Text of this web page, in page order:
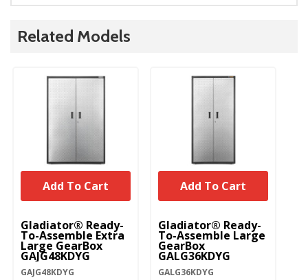
Related Models
Gladiator® Ready-
To-Assemble Extra
Large GearBox
GAJG48KDYG
GAJG48KDYG
Add To Cart
Gladiator® Ready-
To-Assemble Large
GearBox
GALG36KDYG
GALG36KDYG
Add To Cart